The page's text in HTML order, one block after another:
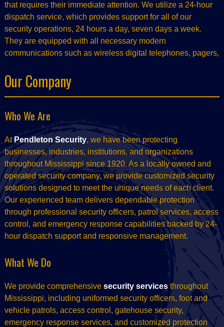
that requires their immediate attention. We utilize a 24-hour
dispatch service, which provides support for all of our
security operations, 24 hours a day, seven days a week.
They are equipped with all necessary modern
communications such as wireless digital telephones, pagers,
Our Company
Who We Are
AtPendleton Security, we have been protecting
businesses, industries, institutions, and organizations
throughout Mississippi since 1920. As a locally owned and
operated security company, we provide customized security
solutions designed to meet the unique needs of each client.
Our experienced team delivers dependable protection
through professional security officers, patrol services, access
control, and emergency response capabilities backed by 24-
hour dispatch support and responsive management.
What We Do
We provide comprehensive security servicesthroughout
Mississippi, including uniformed security officers, foot and
vehicle patrols, access control, gatehouse security,
emergency response services, and customized protection